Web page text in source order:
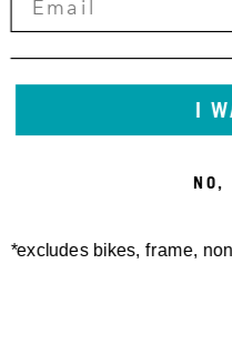
I
NO,
*excludes bikes, frame,